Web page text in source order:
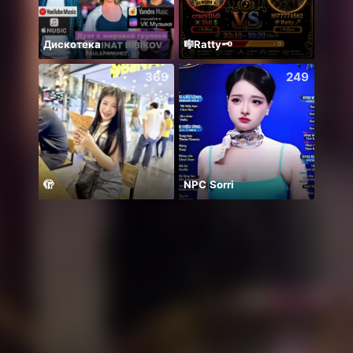
Дискотека 🎼Ratty🗝️
369
🫣
249
NPC Sorri